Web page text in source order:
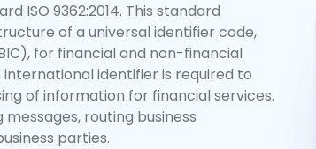
ISO 9362:2014. This standard
of a universal identifier code,
for financial and non-financial
identifier is required to
of information for financial services.
messages, routing business
parties.